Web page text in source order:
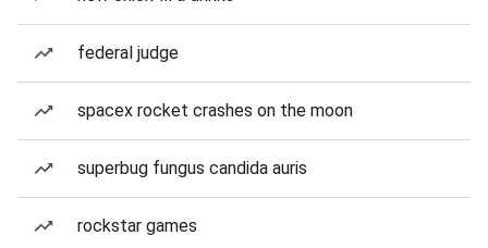
federal judge
spacex rocket crashes on the moon
superbug fungus candida auris
rockstar games